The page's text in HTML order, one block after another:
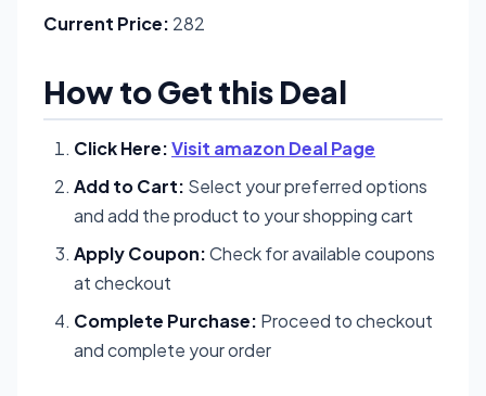
Current Price: 282
How to Get this Deal
Click Here:Visit amazon Deal Page
Add to Cart: Select your preferred options
and add the product to your shopping cart
Apply Coupon:Check for available coupons
at checkout
Complete Purchase: Proceed to checkout
and complete your order